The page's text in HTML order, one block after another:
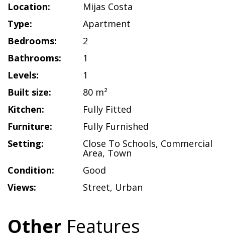
Location:
Mijas Costa
Type:
Apartment
Bedrooms:
2
Bathrooms:
1
Levels:
1
Built size:
80 m²
Kitchen:
Fully Fitted
Furniture:
Fully Furnished
Setting:
Close To Schools, Commercial
Area, Town
Condition:
Good
Views:
Street, Urban
Other Features